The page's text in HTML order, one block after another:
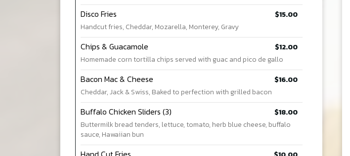
Disco Fries
$15.00
Handcut fries, Cheddar, Mozarella, Monterey, Gravy
Chips & Guacamole
$12.00
Homemade corn tortilla chips served with guac and pico de gallo
Bacon Mac & Cheese
$16.00
Cheddar, Jack & Swiss, Baked to perfection with grilled bacon
Buffalo Chicken Sliders (3)
$18.00
Buttermilk bread tenders, lettuce, tomato, herb blue cheese, buffalo
sauce, Hawaiian bun